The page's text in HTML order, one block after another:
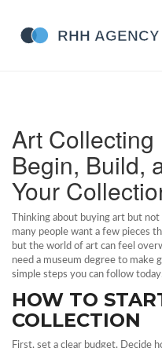
Art
Begin, Build,
Your
Thinking about buying art but
many people want a few pieces
but the world of art can feel
need a museum degree to make
simple steps you can follow
HOW TO
COLLECTION
First, set a clear budget. Decide